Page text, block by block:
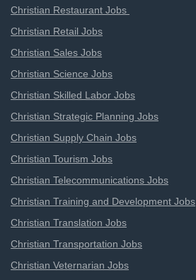
Christian Restaurant Jobs
Christian Retail Jobs
Christian Sales Jobs
Christian Science Jobs
Christian Skilled Labor Jobs
Christian Strategic Planning Jobs
Christian Supply Chain Jobs
Christian Tourism Jobs
Christian Telecommunications Jobs
Christian Training and Development Jobs
Christian Translation Jobs
Christian Transportation Jobs
Christian Veternarian Jobs